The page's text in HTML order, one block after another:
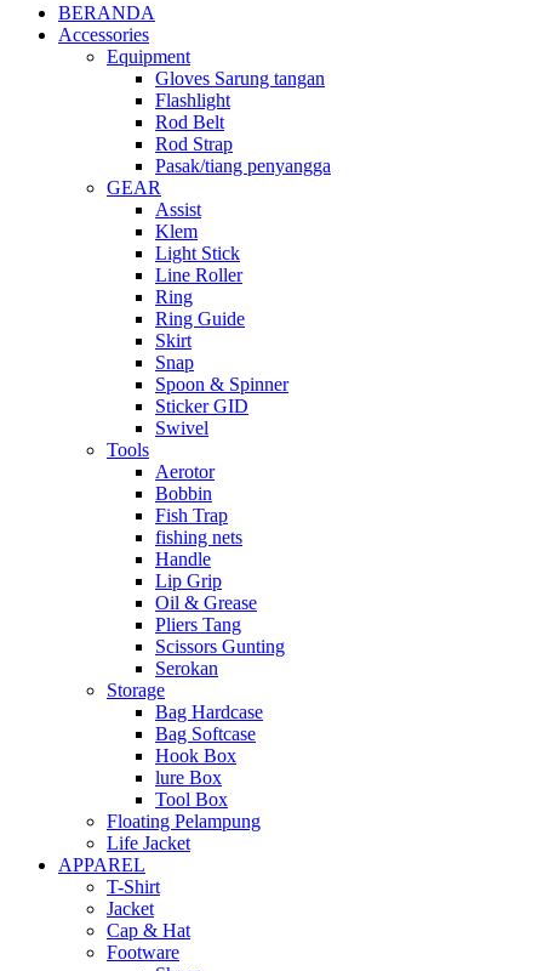
BERANDA
Accessories
Equipment
Gloves Sarung tangan
Flashlight
Rod Belt
Rod Strap
Pasak/tiang penyangga
GEAR
Assist
Klem
Light Stick
Line Roller
Ring
Ring Guide
Skirt
Snap
Spoon & Spinner
Sticker GID
Swivel
Tools
Aerotor
Bobbin
Fish Trap
fishing nets
Handle
Lip Grip
Oil & Grease
Pliers Tang
Scissors Gunting
Serokan
Storage
Bag Hardcase
Bag Softcase
Hook Box
lure Box
Tool Box
Floating Pelampung
Life Jacket
APPAREL
T-Shirt
Jacket
Cap & Hat
Footware